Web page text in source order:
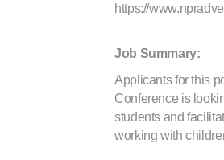
https://
Job Summary:
Applicants for this
Conference is
students and
working with